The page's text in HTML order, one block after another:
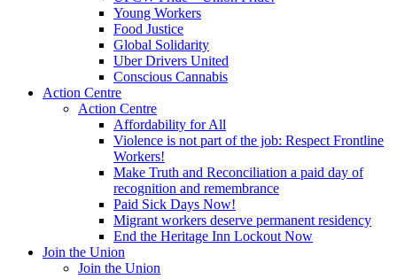
Young Workers
Food Justice
Global Solidarity
Uber Drivers United
Conscious Cannabis
Action Centre
Action Centre
Affordability for All
Violence is not part of the job: Respect Frontline
Workers!
Make Truth and Reconciliation a paid day of
recognition and remembrance
Paid Sick Days Now!
Migrant workers deserve permanent residency
End the Heritage Inn Lockout Now
Join the Union
Join the Union